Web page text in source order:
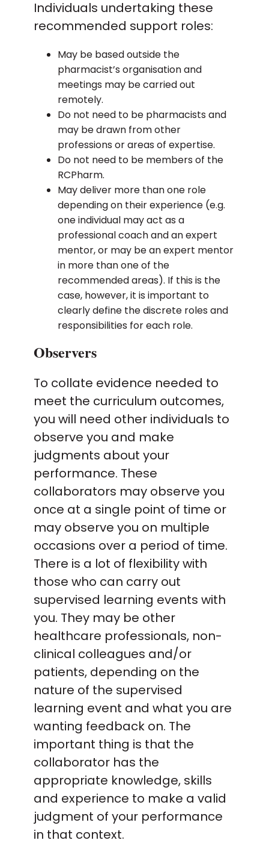
Individuals undertaking these
recommended support roles:
May be based outside the
pharmacist’s organisation and
meetings may be carried out
remotely.
Do not need to be pharmacists and
may be drawn from other
professions or areas of expertise.
Do not need to be members of the
RCPharm.
May deliver more than one role
depending on their experience (e.g.
one individual may act as a
professional coach and an expert
mentor, or may be an expert mentor
in more than one of the
recommended areas). If this is the
case, however, it is important to
clearly define the discrete roles and
responsibilities for each role.
Observers
To collate evidence needed to
meet the curriculum outcomes,
you will need other individuals to
observe you and make
judgments about your
performance. These
collaborators may observe you
once at a single point of time or
may observe you on multiple
occasions over a period of time.
There is a lot of flexibility with
those who can carry out
supervised learning events with
you. They may be other
healthcare professionals, non-
clinical colleagues and/or
patients, depending on the
nature of the supervised
learning event and what you are
wanting feedback on. The
important thing is that the
collaborator has the
appropriate knowledge, skills
and experience to make a valid
judgment of your performance
in that context.